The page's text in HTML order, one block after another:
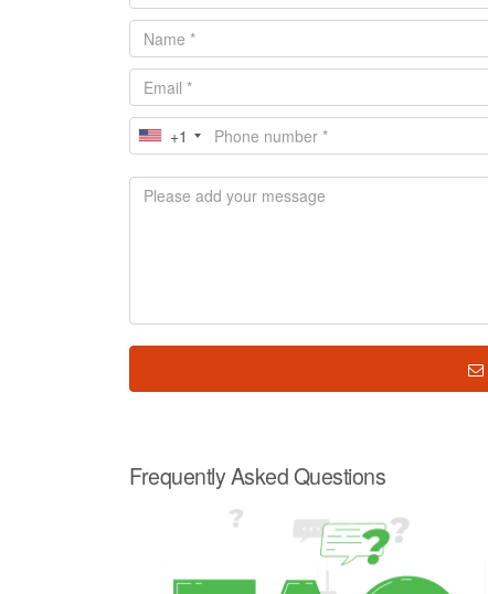
+1
Frequently Asked Questions